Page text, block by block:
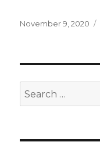
Posted
November 9, 2020
Search
for: